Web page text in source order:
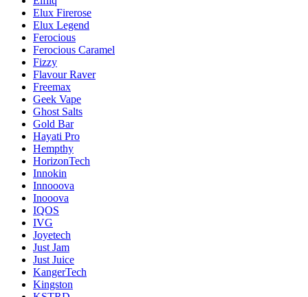
Elux Firerose
Elux Legend
Ferocious
Ferocious Caramel
Fizzy
Flavour Raver
Freemax
Geek Vape
Ghost Salts
Gold Bar
Hayati Pro
Hempthy
HorizonTech
Innokin
Innooova
Inooova
IQOS
IVG
Joyetech
Just Jam
Just Juice
KangerTech
Kingston